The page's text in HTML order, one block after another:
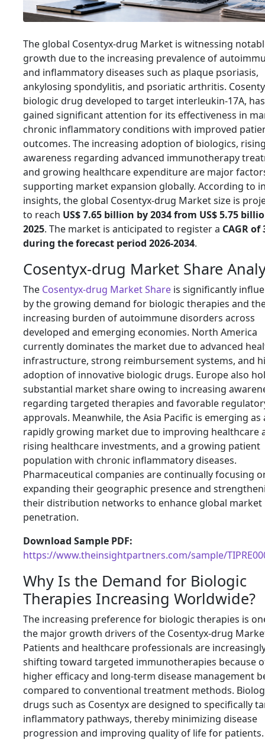
The global Cosentyx-drug Market is witnessing
growth due to the increasing prevalence of
and inflammatory diseases such as plaque psoriasis,
ankylosing spondylitis, and psoriatic arthritis.
biologic drug developed to target interleukin-17A, has
gained significant attention for its effectiveness in
chronic inflammatory conditions with improved
outcomes. The increasing adoption of biologics,
awareness regarding advanced immunotherapy
and growing healthcare expenditure are major
supporting market expansion globally. According to
insights, the global Cosentyx-drug Market size is
to reach US$ 7.65 billion by 2034 from US$ 5.75
2025. The market is anticipated to register a CAGR of
during the forecast period 2026-2034.
Cosentyx-drug Market Share
The Cosentyx-drug Market Share is significantly
by the growing demand for biologic therapies and
increasing burden of autoimmune disorders across
developed and emerging economies. North America
currently dominates the market due to advanced
infrastructure, strong reimbursement systems, and
adoption of innovative biologic drugs. Europe also
substantial market share owing to increasing
regarding targeted therapies and favorable
approvals. Meanwhile, the Asia Pacific is emerging as
rapidly growing market due to improving healthcare
rising healthcare investments, and a growing patient
population with chronic inflammatory diseases.
Pharmaceutical companies are continually focusing
expanding their geographic presence and
their distribution networks to enhance global market
penetration.
Download Sample PDF:
https://www.theinsightpartners.com/sample/
Why Is the Demand for Biologic
Therapies Increasing Worldwide?
The increasing preference for biologic therapies is
the major growth drivers of the Cosentyx-drug
Patients and healthcare professionals are
shifting toward targeted immunotherapies because
higher efficacy and long-term disease management
compared to conventional treatment methods.
drugs such as Cosentyx are designed to specifically
inflammatory pathways, thereby minimizing disease
progression and improving quality of life for patients.